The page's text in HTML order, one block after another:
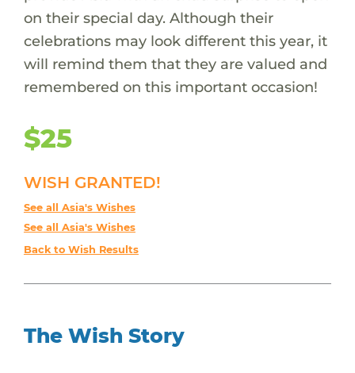
on their special day. Although their
celebrations may look different this year, it
will remind them that they are valued and
remembered on this important occasion!
$25
WISH GRANTED!
See all Asia's Wishes
See all Asia's Wishes
Back to Wish Results
The Wish Story